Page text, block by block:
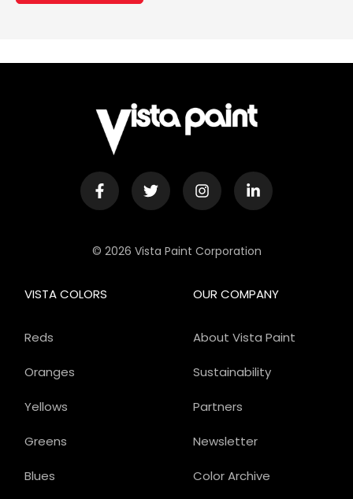
© 2026 Vista Paint Corporation
OUR COMPANY
About Vista Paint
Sustainability
Partners
Newsletter
Color Archive
VISTA COLORS
Reds
Oranges
Yellows
Greens
Blues